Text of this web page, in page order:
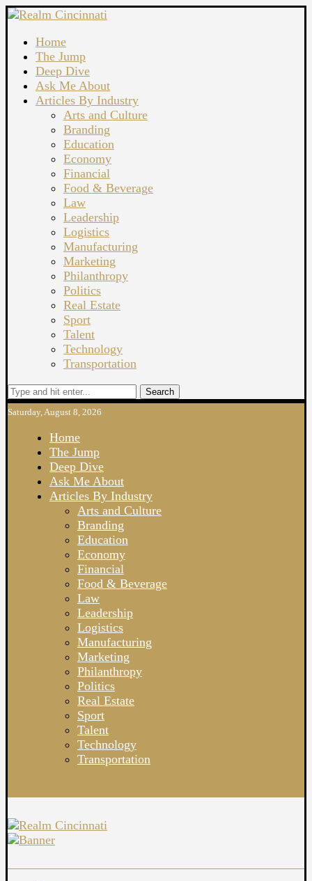
Home
The Jump
Deep Dive
Ask Me About
Articles By Industry
Arts and Culture
Branding
Education
Economy
Financial
Food & Beverage
Law
Leadership
Logistics
Manufacturing
Marketing
Philanthropy
Politics
Real Estate
Sport
Talent
Technology
Transportation
Search
Saturday, August 8, 2026
Home
The Jump
Deep Dive
Ask Me About
Articles By Industry
Arts and Culture
Branding
Education
Economy
Financial
Food & Beverage
Law
Leadership
Logistics
Manufacturing
Marketing
Philanthropy
Politics
Real Estate
Sport
Talent
Technology
Transportation